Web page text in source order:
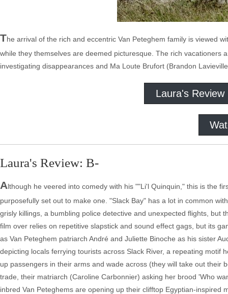
The arrival of the rich and eccentric Van Peteghem family is viewed
while they themselves are deemed picturesque. The rich vacationers
investigating disappearances and Ma Loute Brufort (Brandon
Laura's Review
Laura's Review: B-
Although he veered into comedy with his ""Li'l Quinquin," this is the
purposefully set out to make one. "Slack Bay" has a lot in common
grisly killings, a bumbling police detective and unexpected flights, but
film over relies on repetitive slapstick and sound effect gags, but its
as Van Peteghem patriarch André and Juliette Binoche as his sister
depicting locals ferrying tourists across Slack River, a repeating
up passengers in their arms and wade across (they will take out
trade, their matriarch (Caroline Carbonnier) asking her brood 'Who
inbred Van Peteghems are opening up their clifftop Egyptian-